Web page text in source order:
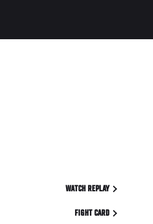
WATCH REPLAY
FIGHT CARD